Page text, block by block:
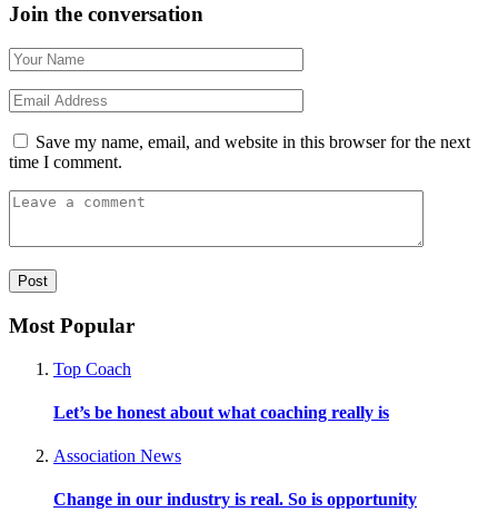
Join the conversation
Save my name, email, and website in this browser for the next
time I comment.
Most Popular
Top Coach
Let’s be honest about what coaching really is
Association News
Change in our industry is real. So is opportunity